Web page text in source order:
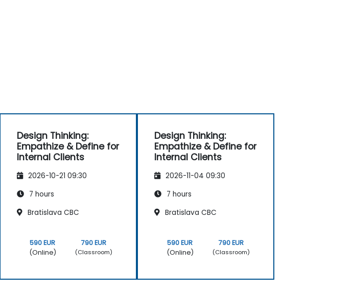
Design Thinking:
Empathize & Define for
Internal Clients
2026-10-21 09:30
7 hours
Bratislava CBC
590 EUR
(Online)
790 EUR
(Classroom)
Design Thinking:
Empathize & Define for
Internal Clients
2026-11-04 09:30
7 hours
Bratislava CBC
590 EUR
(Online)
790 EUR
(Classroom)